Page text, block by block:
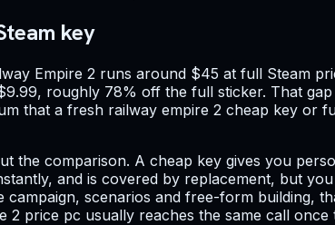
key
Empire 2 runs around $45 at full Steam
roughly 78% off the full sticker. That
that a fresh railway empire 2 cheap key or
the comparison. A cheap key gives you
and is covered by replacement, but
campaign, scenarios and free-form building,
2 price pc usually reaches the same call once